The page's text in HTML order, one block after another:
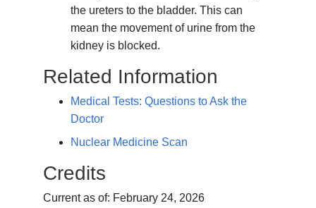
the ureters to the bladder. This can
mean the movement of urine from the
kidney is blocked.
Related Information
Medical Tests: Questions to Ask the
Doctor
Nuclear Medicine Scan
Credits
Current as of: February 24, 2026